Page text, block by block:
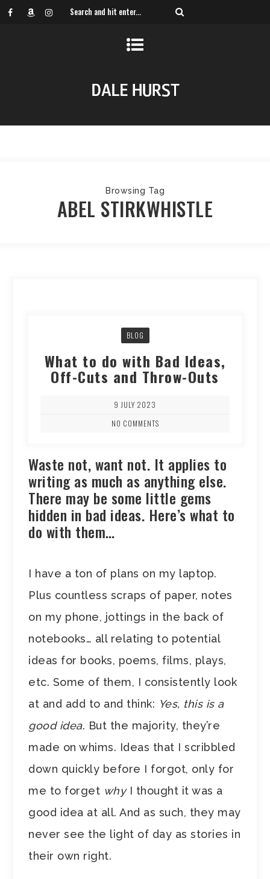
Browsing Tag
ABEL STIRKWHISTLE
BLOG
What to do with Bad Ideas,
Off-Cuts and Throw-Outs
9 JULY 2023
NO COMMENTS
Waste not, want not. It applies to
writing as much as anything else.
There may be some little gems
hidden in bad ideas. Here’s what to
do with them…
I have a ton of plans on my laptop.
Plus countless scraps of paper, notes
on my phone, jottings in the back of
notebooks… all relating to potential
ideas for books, poems, films, plays,
etc. Some of them, I consistently look
at and add to and think: Yes, this is a
good idea. But the majority, they’re
made on whims. Ideas that I scribbled
down quickly before I forgot, only for
me to forget whyI thought it was a
good idea at all. And as such, they may
never see the light of day as stories in
their own right.